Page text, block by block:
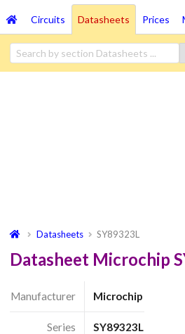
Circuits Datasheets Prices
Datasheets SY89323L
Datasheet Microchip
Manufacturer Microchip
Series SY89323L